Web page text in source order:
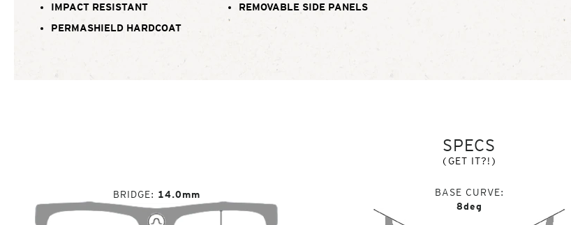
IMPACT RESISTANT
REMOVABLE SIDE PANELS
PERMASHIELD HARDCOAT
SPECS
(GET IT?!)
BRIDGE 14.0mm
BASE CURVE
8deg